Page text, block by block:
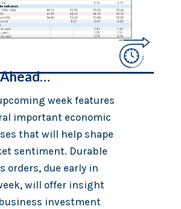
week features
important economic
that will help shape
sentiment. Durable
orders, due early in
will offer insight
investment